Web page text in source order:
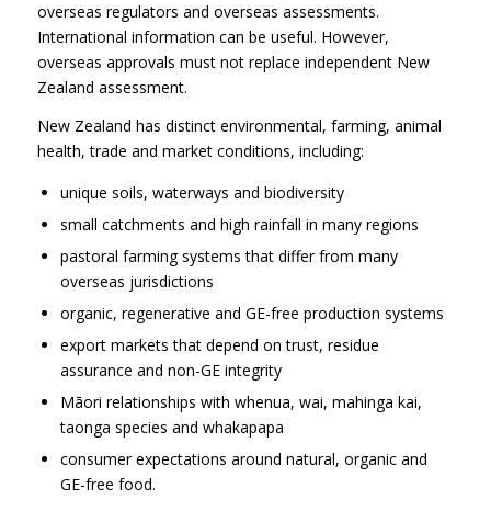
overseas regulators and overseas assessments.
International information can be useful. However,
overseas approvals must not replace independent New
Zealand assessment.
New Zealand has distinct environmental, farming, animal
health, trade and market conditions, including:
unique soils, waterways and biodiversity
small catchments and high rainfall in many regions
pastoral farming systems that differ from many
overseas jurisdictions
organic, regenerative and GE-free production systems
export markets that depend on trust, residue
assurance and non-GE integrity
Māori relationships with whenua, wai, mahinga kai,
taonga species and whakapapa
consumer expectations around natural, organic and
GE-free food.